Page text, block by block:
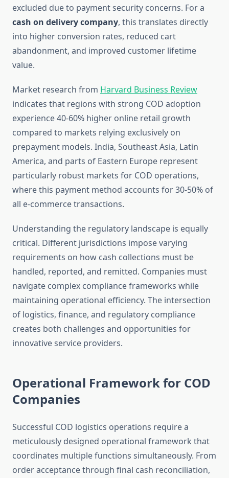
excluded due to payment security concerns. For a
cash on delivery company, this translates directly
into higher conversion rates, reduced cart
abandonment, and improved customer lifetime
value.
Market research from Harvard Business Review
indicates that regions with strong COD adoption
experience 40-60% higher online retail growth
compared to markets relying exclusively on
prepayment models. India, Southeast Asia, Latin
America, and parts of Eastern Europe represent
particularly robust markets for COD operations,
where this payment method accounts for 30-50% of
all e-commerce transactions.
Understanding the regulatory landscape is equally
critical. Different jurisdictions impose varying
requirements on how cash collections must be
handled, reported, and remitted. Companies must
navigate complex compliance frameworks while
maintaining operational efficiency. The intersection
of logistics, finance, and regulatory compliance
creates both challenges and opportunities for
innovative service providers.
Operational Framework for COD
Companies
Successful COD logistics operations require a
meticulously designed operational framework that
coordinates multiple functions simultaneously. From
order acceptance through final cash reconciliation,